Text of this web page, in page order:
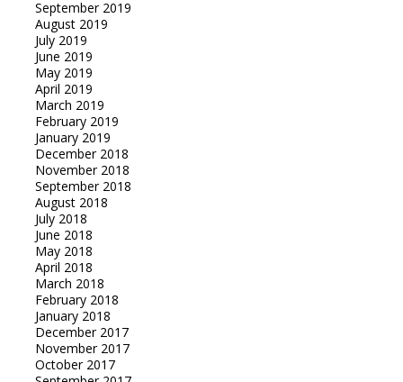
September 2019
August 2019
July 2019
June 2019
May 2019
April 2019
March 2019
February 2019
January 2019
December 2018
November 2018
September 2018
August 2018
July 2018
June 2018
May 2018
April 2018
March 2018
February 2018
January 2018
December 2017
November 2017
October 2017